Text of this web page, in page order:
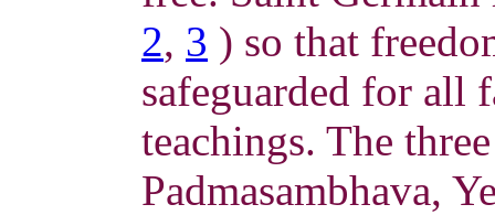
2, 3 ) so that
safeguarded for all
teachings. The
Padmasambhava,